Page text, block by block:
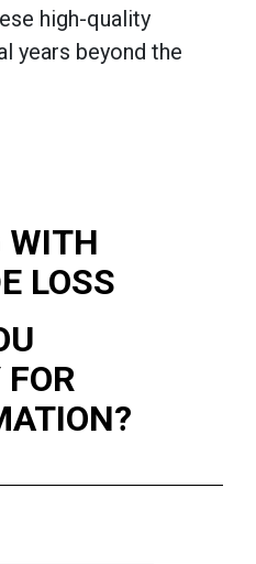
high-quality
years beyond the
WITH
LOSS
FOR